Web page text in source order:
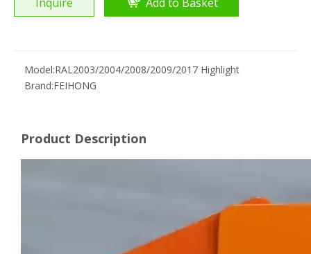
Model:RAL2003/2004/2008/2009/2017 Highlight
Brand:FEIHONG
Product Description